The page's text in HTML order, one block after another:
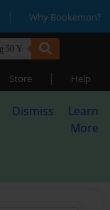
| Why Bookemon?
Store | Help
Dismiss
Learn
More